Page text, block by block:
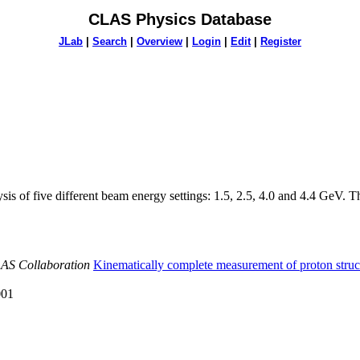
CLAS Physics Database
JLab Search Overview Login Edit| Register
of five different beam energy settings: 1.5, 2.5, 4.0 and 4.4 GeV.
Collaboration Kinematically complete measurement of proton